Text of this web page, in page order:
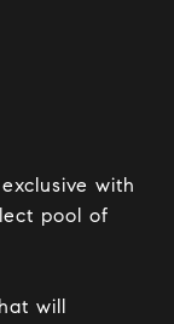
with
pool of
will